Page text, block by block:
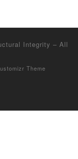
Integrity – All
Theme